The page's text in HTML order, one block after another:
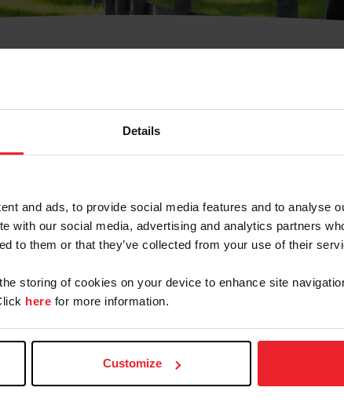
Details
and ads, to provide social media features and to analyse
with our social media, advertising and analytics partners
to them or that they’ve collected from your use of their
storing of cookies on your device to enhance site
here for more information.
Customize
or
Syndicate